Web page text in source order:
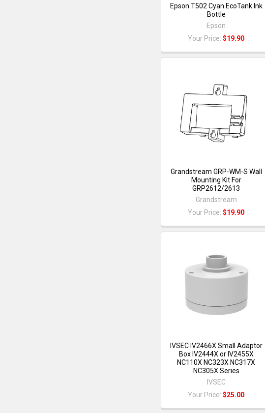
Epson T502 Cyan EcoTank Ink
Bottle
Epson
Your Price:$19.90
Grandstream GRP-WM-S Wall
Mounting Kit For
GRP2612/2613
Grandstream
Your Price:$19.90
IVSEC IV2466X Small Adaptor
Box IV2444X or IV2455X
NC110X NC323X NC317X
NC305X Series
IVSEC
Your Price:$25.00